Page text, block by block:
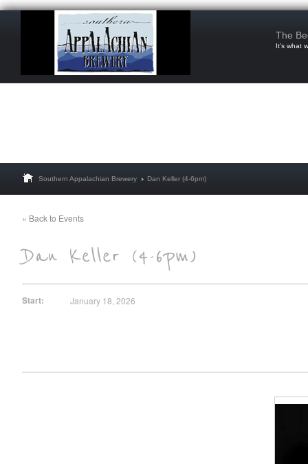
The
It’s what
Southern Appalachian Brewery Dan Keller (4-6pm)
« Back to Events
Start: January 18, 2026